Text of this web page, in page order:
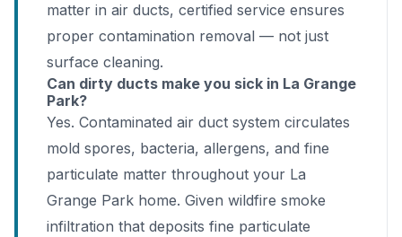
matter in air ducts, certified service ensures
proper contamination removal — not just
surface cleaning.
Can dirty ducts make you sick in La Grange
Park?
Yes. Contaminated air duct system circulates
mold spores, bacteria, allergens, and fine
particulate matter throughout your La
Grange Park home. Given wildfire smoke
infiltration that deposits fine particulate